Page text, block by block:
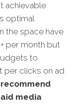
achievable
optimal
the space have
per month but
to
per clicks on ad
media